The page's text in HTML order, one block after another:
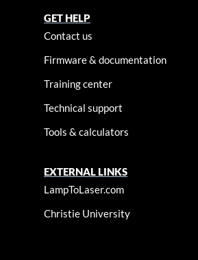
GET HELP
Contact us
Firmware & documentation
Training center
Technical support
Tools & calculators
EXTERNAL LINKS
LampToLaser.com
Christie University